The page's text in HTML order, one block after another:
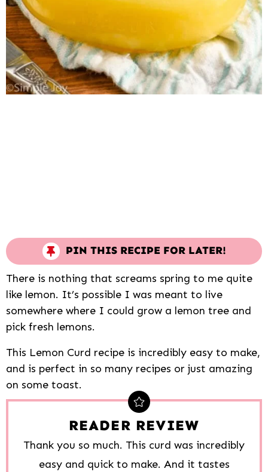
PIN THIS RECIPE FOR LATER!
There is nothing that screams spring to me quite
like lemon. It’s possible I was meant to live
somewhere where I could grow a lemon tree and
pick fresh lemons.
This Lemon Curd recipe is incredibly easy to make,
and is perfect in so many recipes or just amazing
on some toast.
READER REVIEW
Thank you so much. This curd was incredibly
easy and quick to make. And it tastes